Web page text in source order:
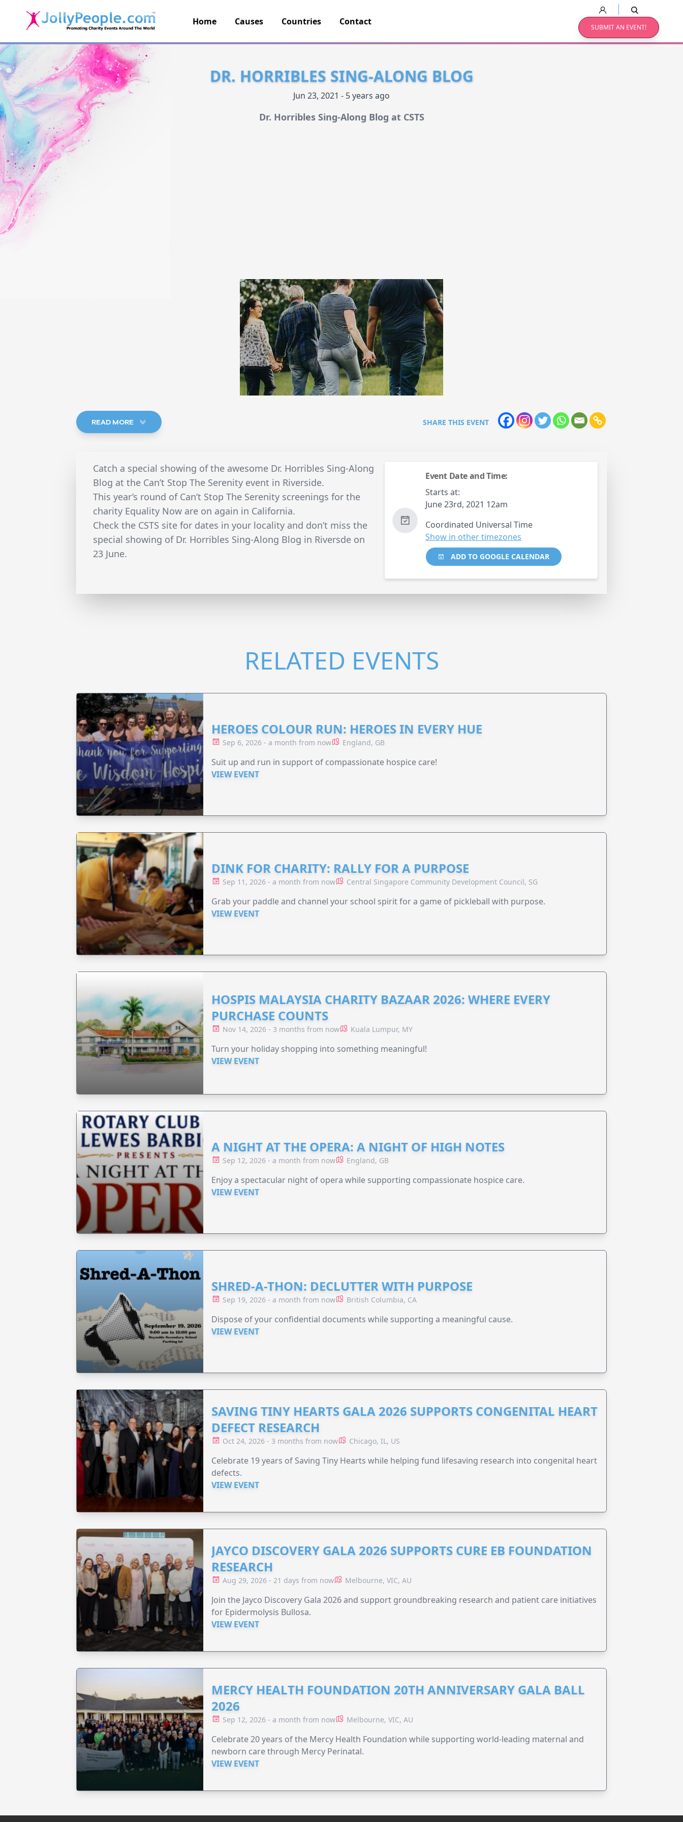
JollyPeople.Com
Home Causes Countries Contact
SUBMIT AN EVENT!
DR. HORRIBLES SING-ALONG BLOG
Jun 23, 2021 - 5 years ago
Dr. Horribles Sing-Along Blog at CSTS
READ MORE SHARE THIS EVENT
Catch a special showing of the awesome Dr. Horribles Sing-Along
Blog at the Can’t Stop The Serenity event in Riverside.
This year’s round of Can’t Stop The Serenity screenings for the
charity Equality Now are on again in California.
Check the CSTS site for dates in your locality and don’t miss the
special showing of Dr. Horribles Sing-Along Blog in Riversde on
23 June.
Event Date and Time:
Starts at:
June 23rd, 2021 12am
Coordinated Universal Time
Show in other timezones
ADD TO GOOGLE CALENDAR
RELATED EVENTS
HEROES COLOUR RUN: HEROES IN EVERY HUE
Sep 6, 2026 - a month from now England, GB
Suit up and run in support of compassionate hospice care!
VIEW EVENT
DINK FOR CHARITY: RALLY FOR A PURPOSE
Sep 11, 2026 - a month from now Central Singapore Community Development Council, SG
Grab your paddle and channel your school spirit for a game of pickleball with purpose.
VIEW EVENT
HOSPIS MALAYSIA CHARITY BAZAAR 2026: WHERE EVERY
PURCHASE COUNTS
Nov 14, 2026 - 3 months from now Kuala Lumpur, MY
Turn your holiday shopping into something meaningful!
VIEW EVENT
A NIGHT AT THE OPERA: A NIGHT OF HIGH NOTES
Sep 12, 2026 - a month from now England, GB
Enjoy a spectacular night of opera while supporting compassionate hospice care.
VIEW EVENT
SHRED-A-THON: DECLUTTER WITH PURPOSE
Sep 19, 2026 - a month from now British Columbia, CA
Dispose of your confidential documents while supporting a meaningful cause.
VIEW EVENT
SAVING TINY HEARTS GALA 2026 SUPPORTS CONGENITAL HEART
DEFECT RESEARCH
Oct 24, 2026 - 3 months from now Chicago, IL, US
Celebrate 19 years of Saving Tiny Hearts while helping fund lifesaving research into congenital heart
defects.
VIEW EVENT
JAYCO DISCOVERY GALA 2026 SUPPORTS CURE EB FOUNDATION
RESEARCH
Aug 29, 2026 - 21 days from now Melbourne, VIC, AU
Join the Jayco Discovery Gala 2026 and support groundbreaking research and patient care initiatives
for Epidermolysis Bullosa.
VIEW EVENT
MERCY HEALTH FOUNDATION 20TH ANNIVERSARY GALA BALL
2026
Sep 12, 2026 - a month from now Melbourne, VIC, AU
Celebrate 20 years of the Mercy Health Foundation while supporting world-leading maternal and
newborn care through Mercy Perinatal.
VIEW EVENT